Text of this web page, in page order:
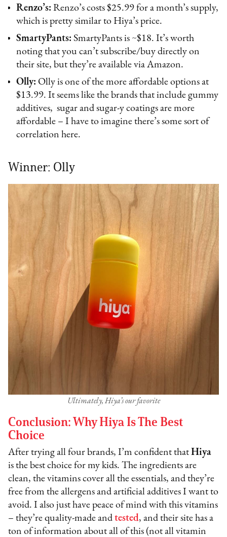
Renzo’s: Renzo’s costs $25.99 for a month’s supply,
which is pretty similar to Hiya’s price.
SmartyPants: SmartyPants is ~$18. It’s worth
noting that you can’t subscribe/buy directly on
their site, but they’re available via Amazon.
Olly: Olly is one of the more affordable options at
$13.99. It seems like the brands that include gummy
additives, sugar and sugar-y coatings are more
affordable – I have to imagine there’s some sort of
correlation here.
Winner: Olly
Ultimately, Hiya’s our favorite
Conclusion: Why Hiya Is The Best
Choice
After trying all four brands, I’m confident thatHiya
is the best choice for my kids. The ingredients are
clean, the vitamins cover all the essentials, and they’re
free from the allergens and artificial additives I want to
avoid. I also just have peace of mind with this vitamins
– they’re quality-made andtested, and their site has a
ton of information about all of this (not all vitamin